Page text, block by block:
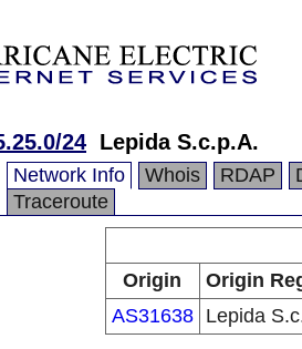
24 Lepida S.c.p.A.
Network Info Whois RDAP
Traceroute
Origin
Origin
AS31638
Lepida